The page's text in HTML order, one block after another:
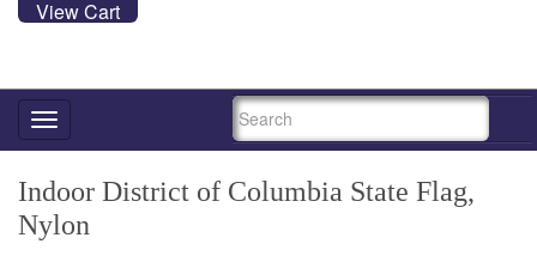
View Cart
Toggle
navigation
SEARCH
Indoor District of Columbia State Flag,
Nylon